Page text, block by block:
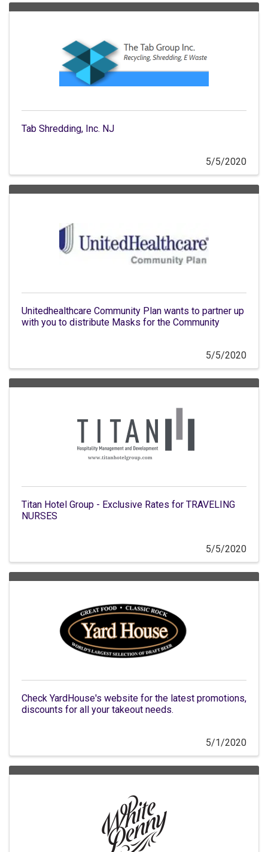
Tab Shredding, Inc. NJ
5/5/2020
Unitedhealthcare Community Plan wants to partner up
with you to distribute Masks for the Community
5/5/2020
Titan Hotel Group - Exclusive Rates for TRAVELING
NURSES
5/5/2020
Check YardHouse's website for the latest promotions,
discounts for all your takeout needs.
5/1/2020